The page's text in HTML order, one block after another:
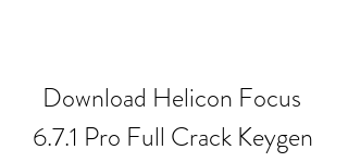
Download Helicon Focus
6.7.1 Pro Full Crack Keygen